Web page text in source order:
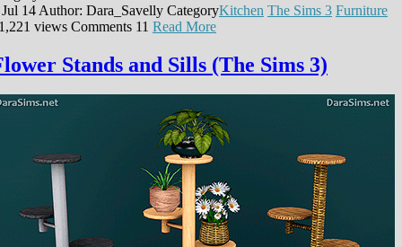
14 Author: Dara_Savelly CategoryKitchen The Sims 3 Furniture
views Comments 11 Read More
Stands and Sills (The Sims 3)